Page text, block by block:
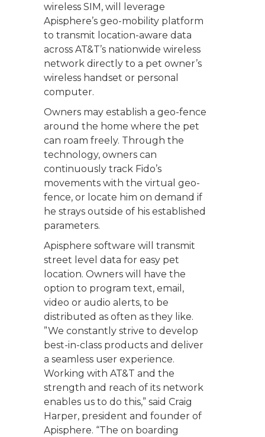
wireless SIM, will leverage
Apisphere’s geo-mobility platform
to transmit location-aware data
across AT&T’s nationwide wireless
network directly to a pet owner’s
wireless handset or personal
computer.
Owners may establish a geo-fence
around the home where the pet
can roam freely. Through the
technology, owners can
continuously track Fido’s
movements with the virtual geo-
fence, or locate him on demand if
he strays outside of his established
parameters.
Apisphere software will transmit
street level data for easy pet
location. Owners will have the
option to program text, email,
video or audio alerts, to be
distributed as often as they like.
”We constantly strive to develop
best-in-class products and deliver
a seamless user experience.
Working with AT&T and the
strength and reach of its network
enables us to do this,” said Craig
Harper, president and founder of
Apisphere. “The on boarding